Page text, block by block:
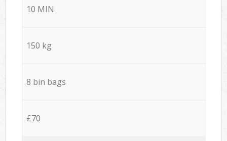
10 MIN
150 kg
8 bin bags
£70